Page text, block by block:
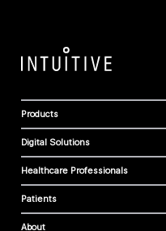
Products
Digital Solutions
Healthcare Professionals
Patients
About